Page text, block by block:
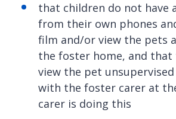
that children do not have
from their own phones
film and/or view the pets
the foster home, and that
view the pet
with the foster carer at
carer is doing this